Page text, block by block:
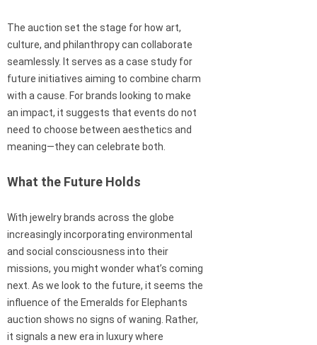
The auction set the stage for how art,
culture, and philanthropy can collaborate
seamlessly. It serves as a case study for
future initiatives aiming to combine charm
with a cause. For brands looking to make
an impact, it suggests that events do not
need to choose between aesthetics and
meaning—they can celebrate both.
What the Future Holds
With jewelry brands across the globe
increasingly incorporating environmental
and social consciousness into their
missions, you might wonder what’s coming
next. As we look to the future, it seems the
influence of the Emeralds for Elephants
auction shows no signs of waning. Rather,
it signals a new era in luxury where